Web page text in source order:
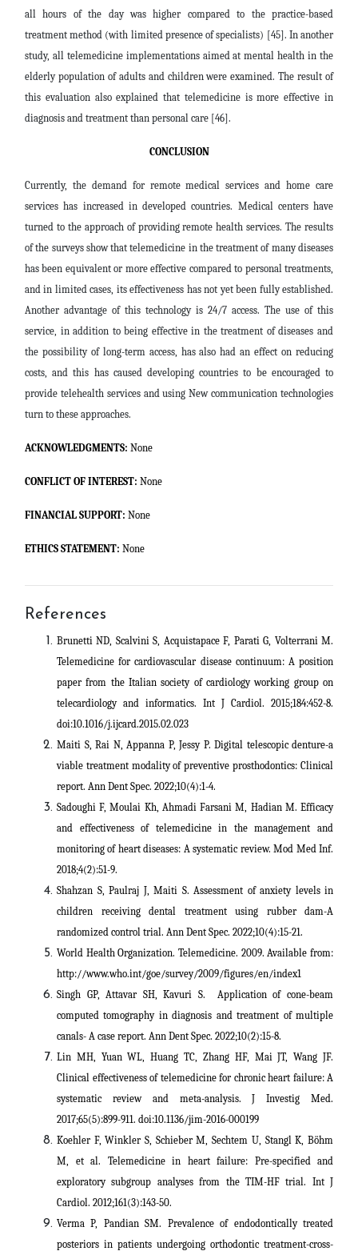
all hours of the day was higher compared to the practice-based
treatment method (with limited presence of specialists) [45]. In another
study, all telemedicine implementations aimed at mental health in the
elderly population of adults and children were examined. The result of
this evaluation also explained that telemedicine is more effective in
diagnosis and treatment than personal care [46].
CONCLUSION
Currently, the demand for remote medical services and home care
services has increased in developed countries. Medical centers have
turned to the approach of providing remote health services. The results
of the surveys show that telemedicine in the treatment of many diseases
has been equivalent or more effective compared to personal treatments,
and in limited cases, its effectiveness has not yet been fully established.
Another advantage of this technology is 24/7 access. The use of this
service, in addition to being effective in the treatment of diseases and
the possibility of long-term access, has also had an effect on reducing
costs, and this has caused developing countries to be encouraged to
provide telehealth services and using New communication technologies
turn to these approaches.
ACKNOWLEDGMENTS: None
CONFLICT OF INTEREST: None
FINANCIAL SUPPORT: None
ETHICS STATEMENT: None
References
Brunetti ND, Scalvini S, Acquistapace F, Parati G, Volterrani M.
Telemedicine for cardiovascular disease continuum: A position
paper from the Italian society of cardiology working group on
telecardiology and informatics. Int J Cardiol. 2015;184:452-8.
doi:10.1016/j.ijcard.2015.02.023
Maiti S, Rai N, Appanna P, Jessy P. Digital telescopic denture-a
viable treatment modality of preventive prosthodontics: Clinical
report. Ann Dent Spec. 2022;10(4):1-4.
Sadoughi F, Moulai Kh, Ahmadi Farsani M, Hadian M. Efficacy
and effectiveness of telemedicine in the management and
monitoring of heart diseases: A systematic review. Mod Med Inf.
2018;4(2):51-9.
Shahzan S, Paulraj J, Maiti S. Assessment of anxiety levels in
children receiving dental treatment using rubber dam-A
randomized control trial. Ann Dent Spec. 2022;10(4):15-21.
World Health Organization. Telemedicine. 2009. Available from:
http://www.who.int/goe/survey/2009/figures/en/index1
Singh GP, Attavar SH, Kavuri S. Application of cone-beam
computed tomography in diagnosis and treatment of multiple
canals- A case report. Ann Dent Spec. 2022;10(2):15-8.
Lin MH, Yuan WL, Huang TC, Zhang HF, Mai JT, Wang JF.
Clinical effectiveness of telemedicine for chronic heart failure: A
systematic review and meta-analysis. J Investig Med.
2017;65(5):899-911. doi:10.1136/jim-2016-000199
Koehler F, Winkler S, Schieber M, Sechtem U, Stangl K, Böhm
M, et al. Telemedicine in heart failure: Pre-specified and
exploratory subgroup analyses from the TIM-HF trial. Int J
Cardiol. 2012;161(3):143-50.
Verma P, Pandian SM. Prevalence of endodontically treated
posteriors in patients undergoing orthodontic treatment-cross-